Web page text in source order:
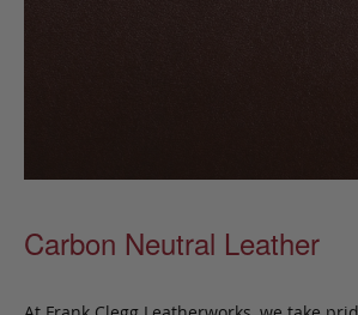
Carbon Neutral Leather